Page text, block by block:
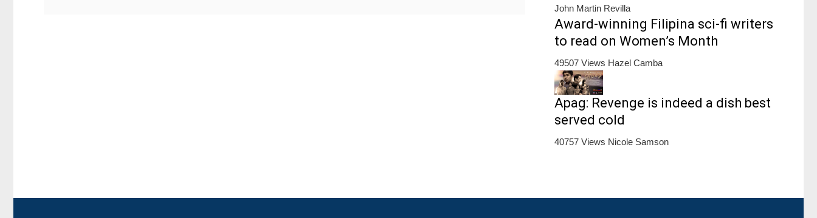
John Martin Revilla
Award-winning Filipina sci-fi writers
to read on Women’s Month
49507 Views Hazel Camba
Apag: Revenge is indeed a dish best
served cold
40757 Views Nicole Samson